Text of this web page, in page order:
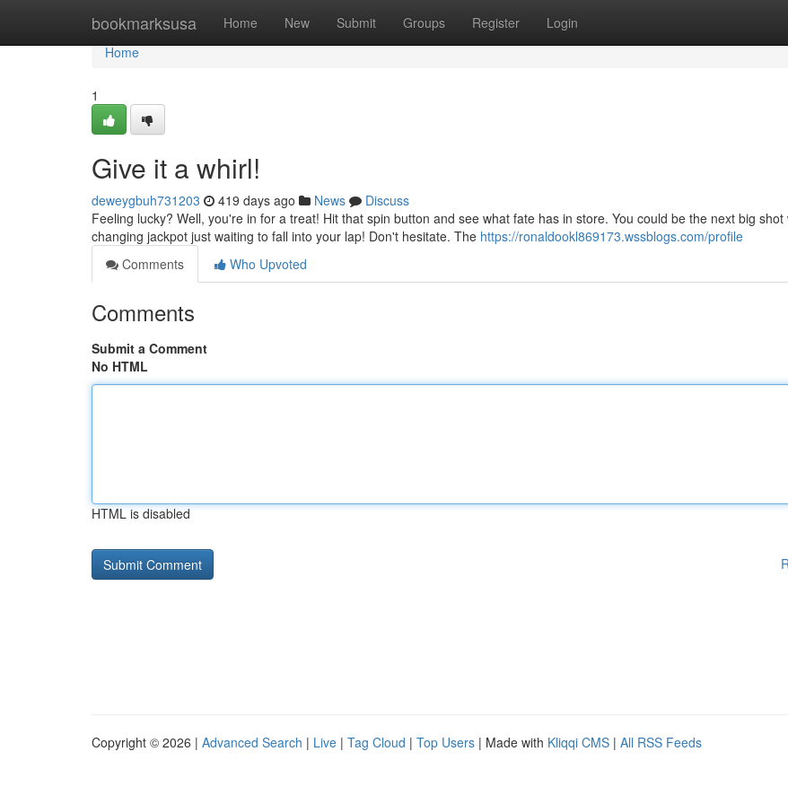
bookmarksusa Home New Submit Groups Register Login
Home
Home
1
Give it a whirl!
deweygbuh731203 419 days ago News
Discuss
Feeling lucky? Well, you're in for a treat! Hit that spin button and see what fate has in store. You could be the next big shot
changing jackpot just waiting to fall into your lap! Don't hesitate. The https://ronaldookl869173.wssblogs.com/profile
Comments
Who Upvoted
Comments
Submit a Comment
No HTML
HTML is disabled
Copyright © 2026 | Advanced Search | Live | Tag Cloud | Top Users | Made with Kliqqi CMS | All RSS Feeds